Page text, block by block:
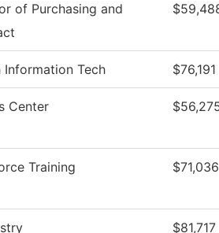
of Purchasing and
Information Tech $76,191
Center
Training $71,036
$81,717